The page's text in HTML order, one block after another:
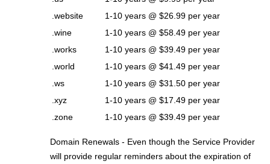
.website
1-10 years @ $26.99 per year
.wine
1-10 years @ $58.49 per year
.works
1-10 years @ $39.49 per year
.world
1-10 years @ $41.49 per year
.ws
1-10 years @ $31.50 per year
.xyz
1-10 years @ $17.49 per year
.zone
1-10 years @ $39.49 per year
Domain Renewals - Even though the Service Provider
will provide regular reminders about the expiration of